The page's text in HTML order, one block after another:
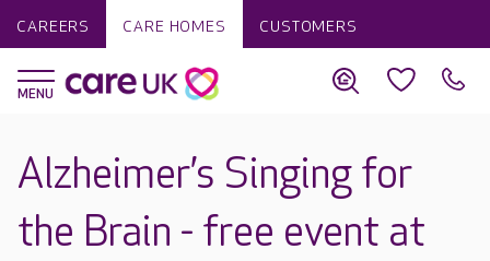
CAREERS CARE HOMES CUSTOMERS
Alzheimer’s Singing for
the Brain - free event at